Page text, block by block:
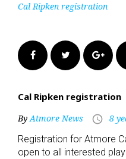
Cal Ripken registration
FacebookTwitter
Cal Ripken registration
ByAtmore News access_time 8
Registration for Atmore
open to all interested